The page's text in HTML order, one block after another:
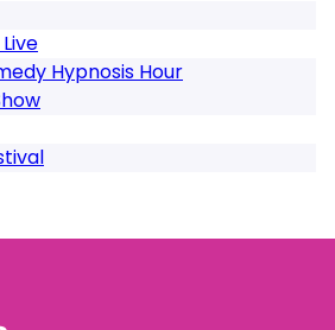
Hypnosis Hour